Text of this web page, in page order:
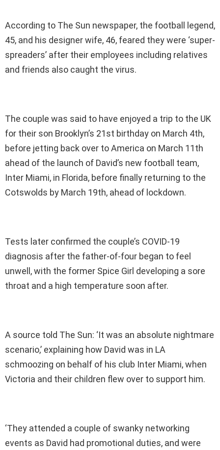
According to The Sun newspaper, the football legend,
45, and his designer wife, 46, feared they were ‘super-
spreaders’ after their employees including relatives
and friends also caught the virus.
The couple was said to have enjoyed a trip to the UK
for their son Brooklyn’s 21st birthday on March 4th,
before jetting back over to America on March 11th
ahead of the launch of David’s new football team,
Inter Miami, in Florida, before finally returning to the
Cotswolds by March 19th, ahead of lockdown.
Tests later confirmed the couple’s COVID-19
diagnosis after the father-of-four began to feel
unwell, with the former Spice Girl developing a sore
throat and a high temperature soon after.
A source told The Sun: ‘It was an absolute nightmare
scenario,’ explaining how David was in LA
schmoozing on behalf of his club Inter Miami, when
Victoria and their children flew over to support him.
‘They attended a couple of swanky networking
events as David had promotional duties, and were